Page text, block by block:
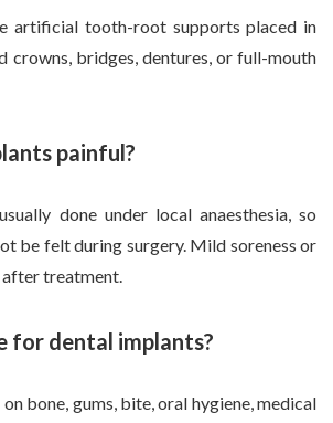
artificial tooth-root supports placed in
crowns, bridges, dentures, or full-mouth
painful?
done under local anaesthesia, so
be felt during surgery. Mild soreness or
treatment.
for dental implants?
bone, gums, bite, oral hygiene, medical